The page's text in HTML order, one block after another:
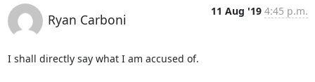
Ryan Carboni
11 Aug '19 4:45 p.m.
I shall directly say what I am accused of.